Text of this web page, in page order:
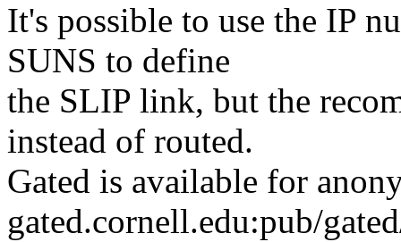
It's possible to use the IP
SUNS to define
the SLIP link, but the
instead of routed.
Gated is available for
gated.cornell.edu:pub/